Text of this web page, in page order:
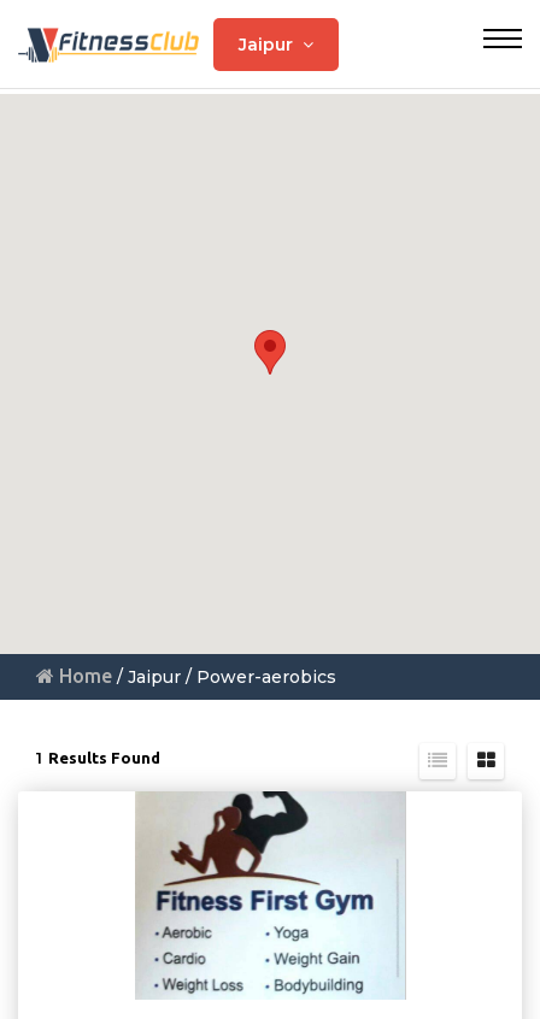
Jaipur
Home / Jaipur / Power-aerobics
1 Results Found